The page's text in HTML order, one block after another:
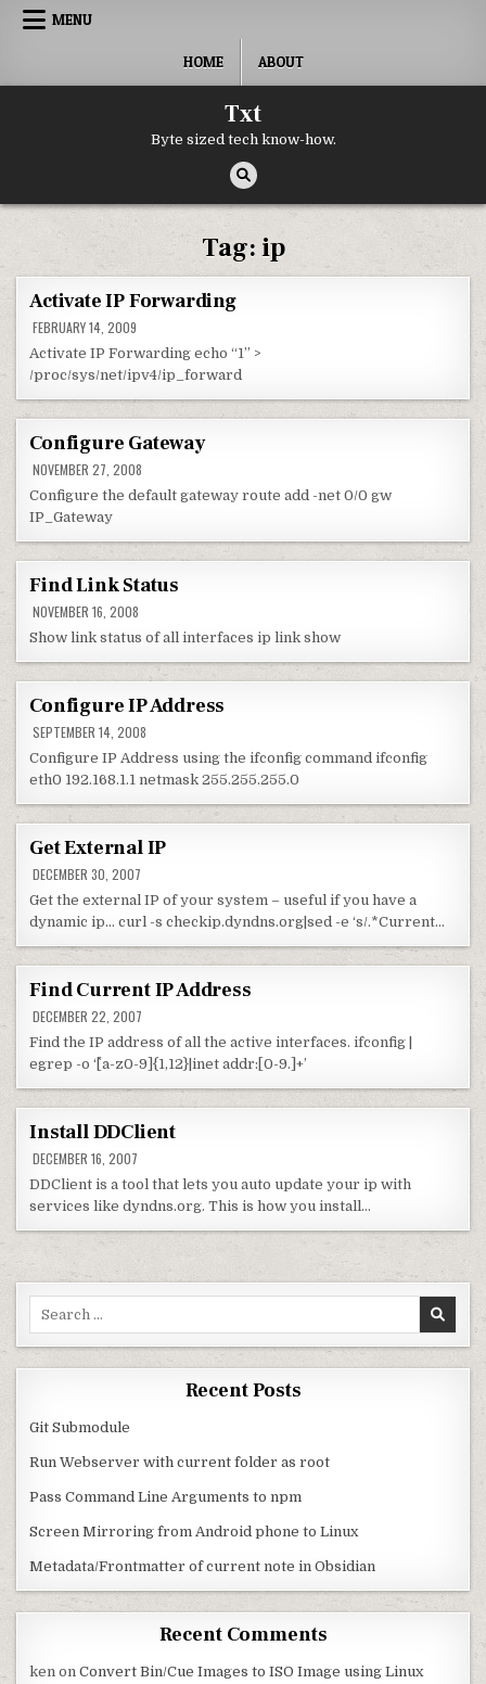
Skip to content
MENU
HOME ABOUT
Txt
Byte sized tech know-how.
Tag:ip
Activate IP Forwarding
FEBRUARY 14, 2009
Activate IP Forwarding echo “1” >
/proc/sys/net/ipv4/ip_forward
Configure Gateway
NOVEMBER 27, 2008
Configure the default gateway route add -net 0/0 gw
IP_Gateway
Find Link Status
NOVEMBER 16, 2008
Show link status of all interfaces ip link show
Configure IP Address
SEPTEMBER 14, 2008
Configure IP Address using the ifconfig command ifconfig
eth0 192.168.1.1 netmask 255.255.255.0
Get External IP
DECEMBER 30, 2007
Get the external IP of your system – useful if you have a
dynamic ip… curl -s checkip.dyndns.org|sed -e ‘s/.*Current…
Find Current IP Address
DECEMBER 22, 2007
Find the IP address of all the active interfaces. ifconfig |
egrep -o ‘^[a-z0-9]{1,12}|inet addr:[0-9.]+’
Install DDClient
DECEMBER 16, 2007
DDClient is a tool that lets you auto update your ip with
services like dyndns.org. This is how you install…
Search for:
Recent Posts
Git Submodule
Run Webserver with current folder as root
Pass Command Line Arguments to npm
Screen Mirroring from Android phone to Linux
Metadata/Frontmatter of current note in Obsidian
Recent Comments
ken onConvert Bin/Cue Images to ISO Image using Linux